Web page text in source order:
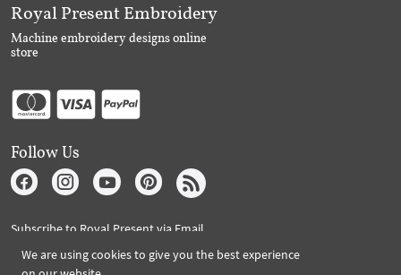
We are using cookies to give you the best experience
Royal Present Embroidery
Machine embroidery designs online
store
Follow Us
Subscribe to Royal Present via Email